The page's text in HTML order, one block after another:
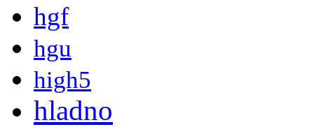
hgf
hgu
high5
hladno